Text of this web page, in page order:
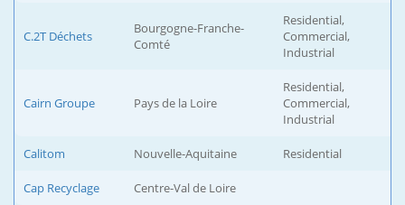
C.2T Déchets
Bourgogne-Franche-
Comté
Residential,
Commercial,
Industrial
Cairn Groupe Pays de la Loire
Residential,
Commercial,
Industrial
Calitom Nouvelle-Aquitaine Residential
Cap Recyclage Centre-Val de Loire